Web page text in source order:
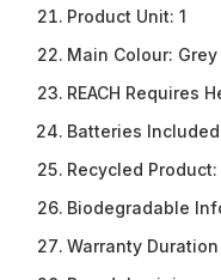
Product Unit: 1
Main Colour: Grey
REACH Requires
Batteries
Recycled Product:
Biodegradable
Warranty Duration